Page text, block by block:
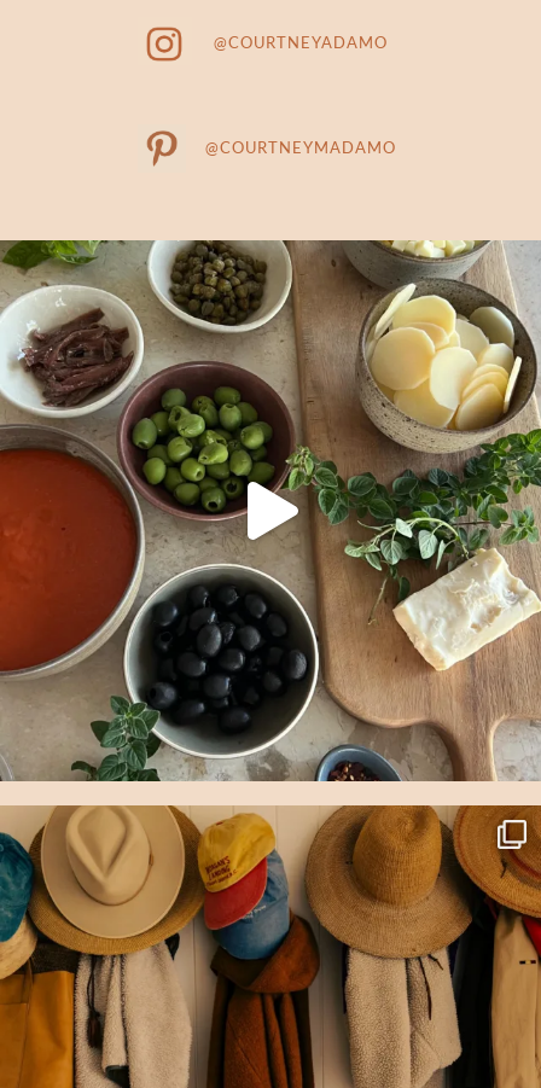
@COURTNEYADAMO
@COURTNEYMADAMO